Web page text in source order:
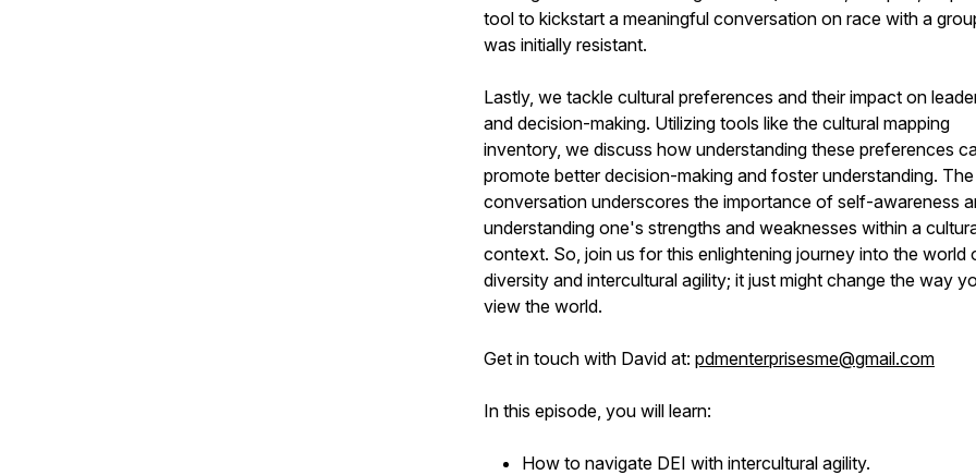
tool to kickstart a meaningful conversation on race with a
was initially resistant.
Lastly, we tackle cultural preferences and their impact on
and decision-making. Utilizing tools like the cultural mapping
inventory, we discuss how understanding these preferences
promote better decision-making and foster understanding. The
conversation underscores the importance of self-awareness
understanding one's strengths and weaknesses within a
context. So, join us for this enlightening journey into the world
diversity and intercultural agility; it just might change the way
view the world.
Get in touch with David at: pdmenterprisesme@gmail.com
In this episode, you will learn:
How to navigate DEI with intercultural agility.